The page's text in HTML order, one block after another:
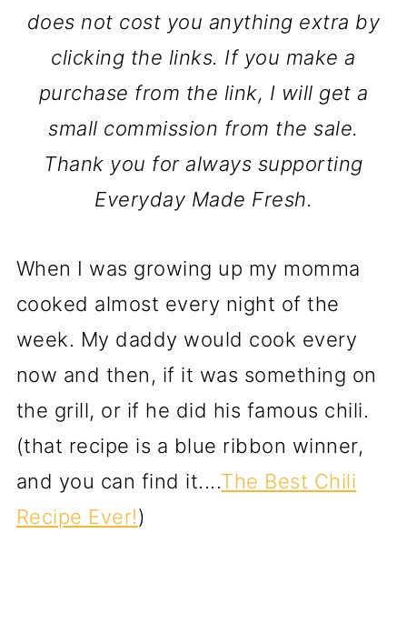
does not cost you anything extra by
clicking the links. If you make a
purchase from the link, I will get a
small commission from the sale.
Thank you for always supporting
Everyday Made Fresh.
When I was growing up my momma
cooked almost every night of the
week. My daddy would cook every
now and then, if it was something on
the grill, or if he did his famous chili.
(that recipe is a blue ribbon winner,
and you can find it....The Best Chili
Recipe Ever!)